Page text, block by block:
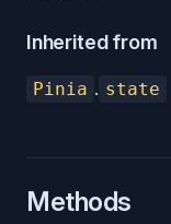
Inherited from
Pinia . state
Methods